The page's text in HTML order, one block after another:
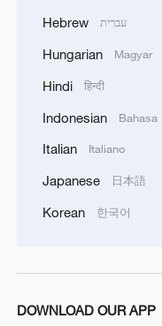
Hebrew עברית
Hungarian Magyar
Hindi हिन्दी
Indonesian Bahasa
Italian Italiano
Japanese 日本語
Korean 한국어
DOWNLOAD OUR APP